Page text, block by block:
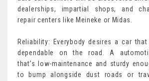
dealerships, impartial shops, and
repair centers like Meineke or Midas.
Reliability: Everybody desires a car that
dependable on the road. A
that’s low-maintenance and sturdy
to bump alongside dust roads or